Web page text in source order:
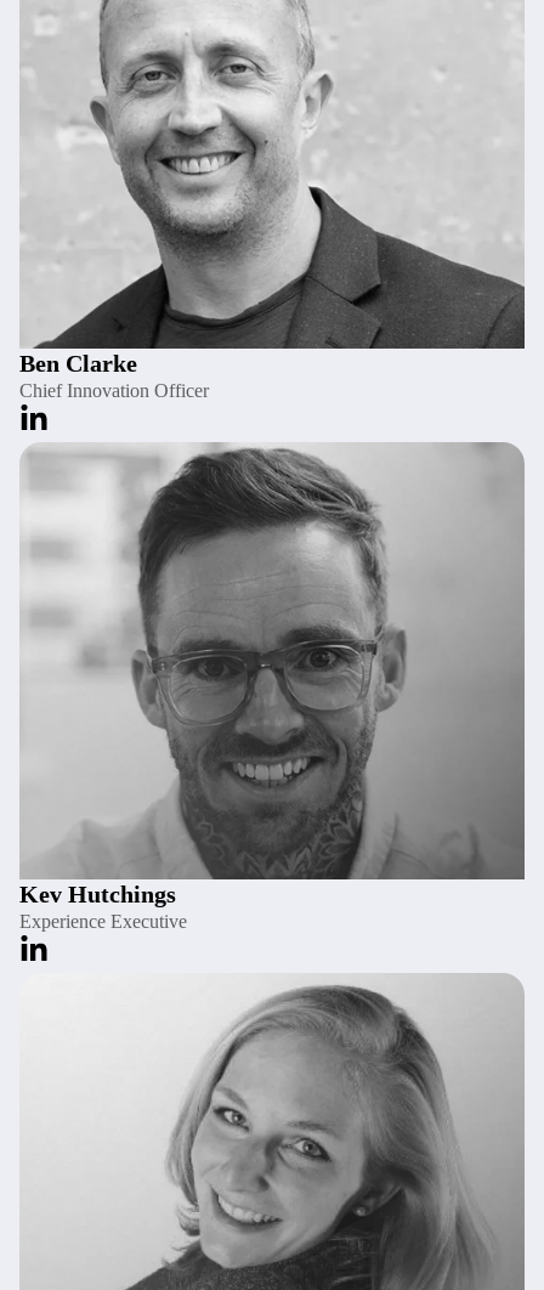
Ben Clarke
Chief Innovation Officer
Kev Hutchings
Experience Executive